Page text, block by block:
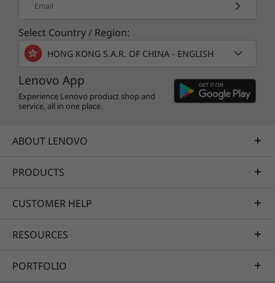
Email
Select Country / Region:
HONG KONG S.A.R. OF CHINA - ENGLISH
Lenovo App
Experience Lenovo product shop and
service, all in one place.
ABOUT LENOVO
PRODUCTS
CUSTOMER HELP
RESOURCES
PORTFOLIO